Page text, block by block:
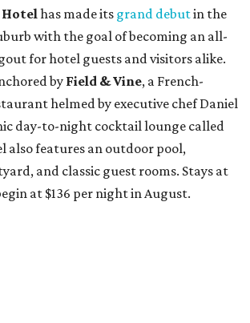
has made its grand debutin the
with the goal of becoming an all-
for hotel guests and visitors alike.
by Field & Vine, a French-
helmed by executive chef Daniel
day-to-night cocktail lounge called
also features an outdoor pool,
and classic guest rooms. Stays at
at $136 per night in August.